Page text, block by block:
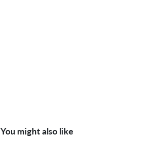
You might also like